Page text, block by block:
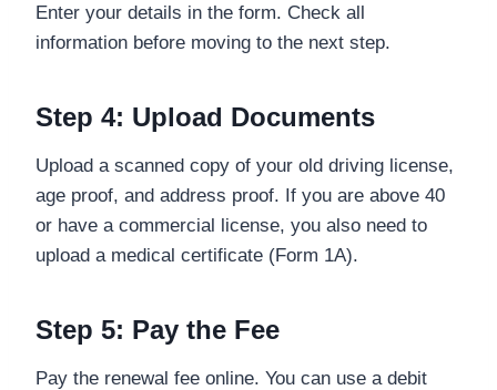
Enter your details in the form. Check all
information before moving to the next step.
Step 4: Upload Documents
Upload a scanned copy of your old driving license,
age proof, and address proof. If you are above 40
or have a commercial license, you also need to
upload a medical certificate (Form 1A).
Step 5: Pay the Fee
Pay the renewal fee online. You can use a debit